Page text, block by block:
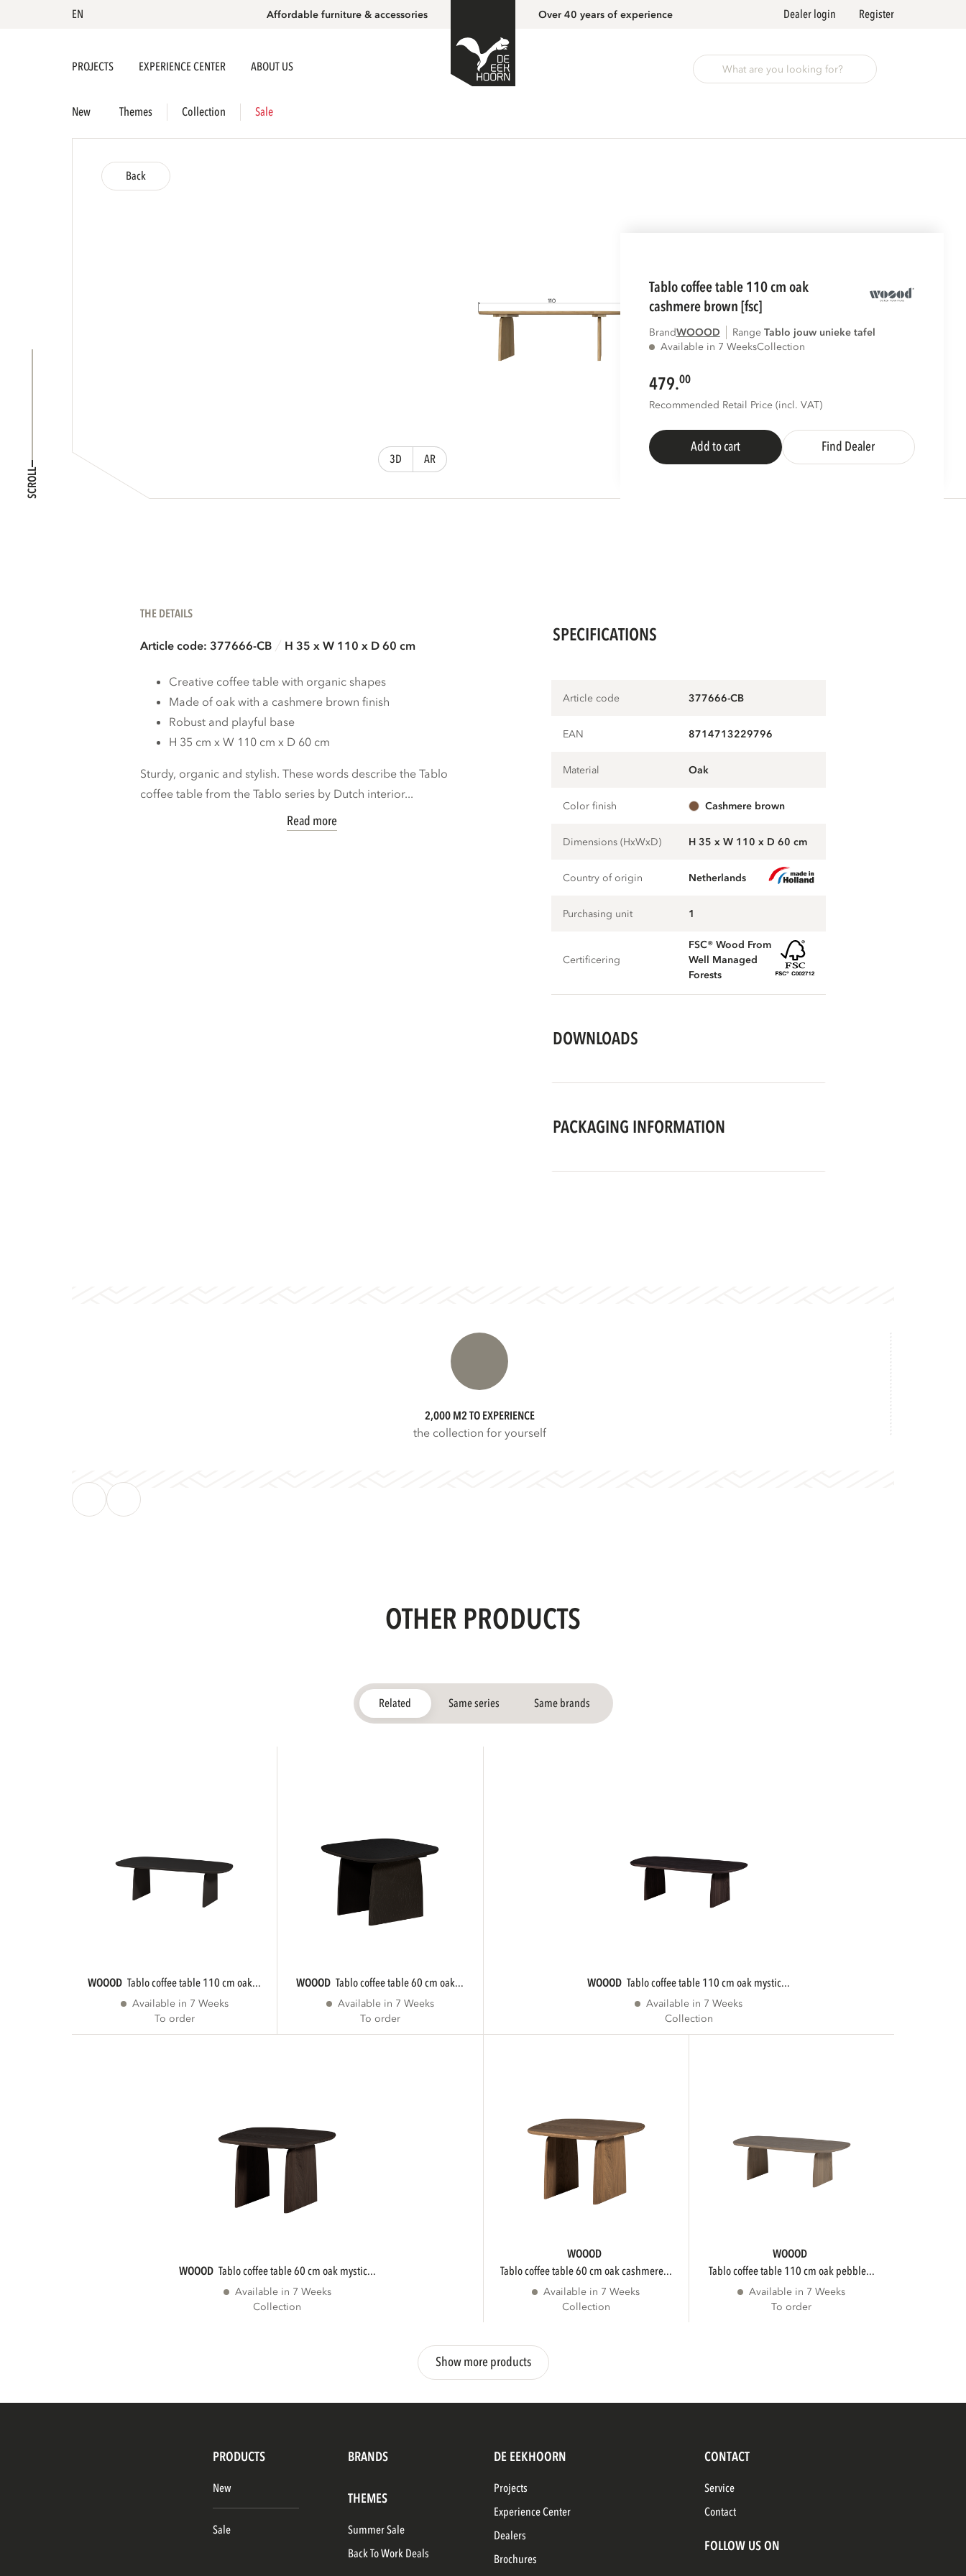
EN Affordable furniture & accessories Over 40 years of experience Dealer login Register
PROJECTS EXPERIENCE CENTER ABOUT US
New Themes Collection Sale
SCROLL
Back
3D AR
tablo coffee table 110 cm oak
cashmere brown [fsc]
BrandWOOOD Range tablo jouw unieke tafel
Available in 7 WeeksCollection
479.00
Recommended Retail Price (incl. VAT)
Add to cart Find Dealer
THE DETAILS
Article code: 377666-CB H 35 x W 110 x D 60 cm
Creative coffee table with organic shapes
Made of oak with a cashmere brown finish
Robust and playful base
H 35 cm x W 110 cm x D 60 cm
Sturdy, organic and stylish. These words describe the Tablo
coffee table from the Tablo series by Dutch interior...
Read more
SPECIFICATIONS
Article code 377666-CB
EAN 8714713229796
Material oak
Color finish cashmere brown
Dimensions (HxWxD) H 35 x W 110 x D 60 cm
Country of origin Netherlands
Purchasing unit 1
Certificering
FSC® Wood From
Well Managed
Forests
DOWNLOADS
PACKAGING INFORMATION
2,000 M2 TO EXPERIENCE
the collection for yourself
OTHER PRODUCTS
Related Same series Same brands
WOOOD tablo coffee table 110 cm oak...
Available in 7 Weeks
To order
WOOOD tablo coffee table 60 cm oak...
Available in 7 Weeks
To order
WOOOD tablo coffee table 110 cm oak mystic...
Available in 7 Weeks
Collection
WOOOD tablo coffee table 60 cm oak mystic...
Available in 7 Weeks
Collection
WOOOD
tablo coffee table 60 cm oak cashmere...
Available in 7 Weeks
Collection
WOOOD
tablo coffee table 110 cm oak pebble...
Available in 7 Weeks
To order
Show more products
PRODUCTS BRANDS
New
Sale
THEMES
Summer Sale
Back To Work Deals
DE EEKHOORN
Projects
Experience Center
Dealers
Brochures
CONTACT
Service
Contact
FOLLOW US ON